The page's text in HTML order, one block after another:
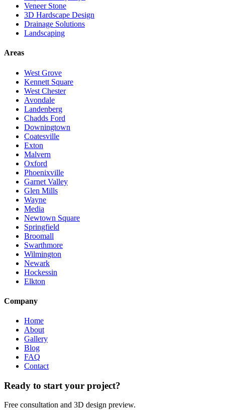
Veneer Stone
3D Hardscape Design
Drainage Solutions
Landscaping
Areas
West Grove
Kennett Square
West Chester
Avondale
Landenberg
Chadds Ford
Downingtown
Coatesville
Exton
Malvern
Oxford
Phoenixville
Garnet Valley
Glen Mills
Wayne
Media
Newtown Square
Springfield
Broomall
Swarthmore
Wilmington
Newark
Hockessin
Elkton
Company
Home
About
Gallery
Blog
FAQ
Contact
Ready to start your project?
Free consultation and 3D design preview.